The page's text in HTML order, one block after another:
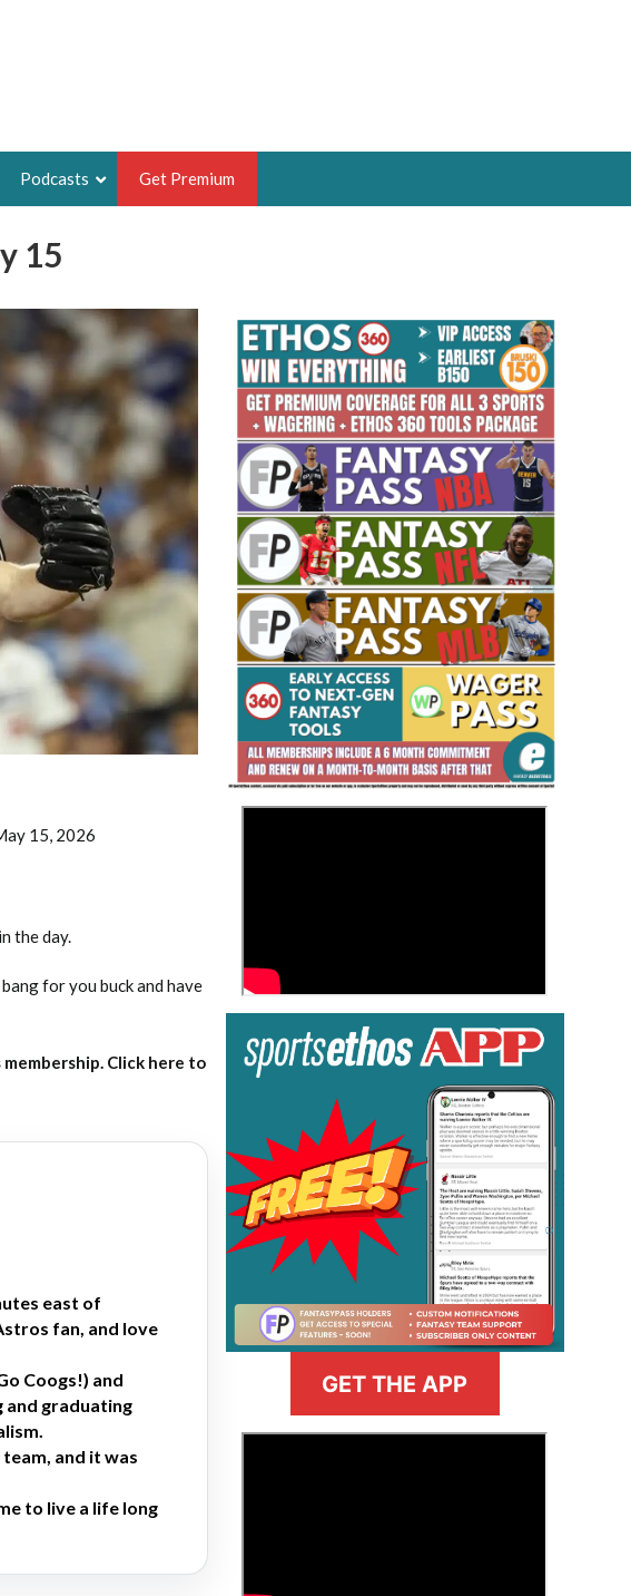
BRUSKI
FSWA WRITER OF THE YEAR,
FANTASY HOOPS ANALYST &
SPORTSETHOS
Agent
THE BRUSKI 150
Fantasy Basketball Bruski 150
Waiver Wire Report: Week 23
Podcasts Get Premium
15
15, 2026
the day.
for you buck and have
membership. Click here to
east of
fan, and love
Coogs!) and
and graduating
and it was
to live a life long
GET THE APP